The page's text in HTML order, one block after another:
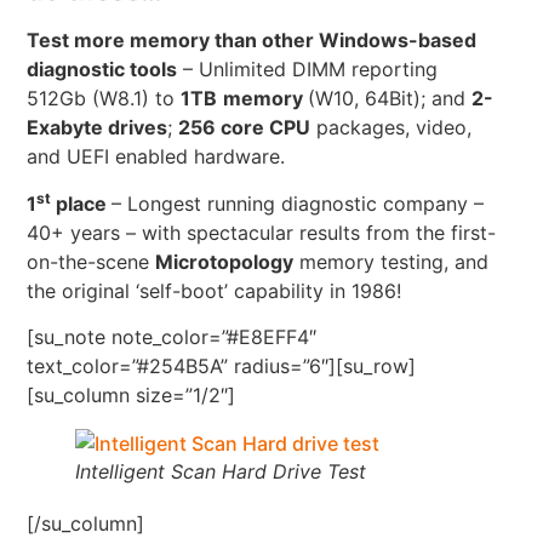
Test more memory than other Windows-based
diagnostic tools – Unlimited DIMM reporting
512Gb (W8.1) to1TB memory (W10, 64Bit); and 2-
Exabyte drives; 256 core CPU packages, video,
and UEFI enabled hardware.
1st place– Longest running diagnostic company –
40+ years – with spectacular results from the first-
on-the-scene Microtopology memory testing, and
the original ‘self-boot’ capability in 1986!
[su_note note_color=”#E8EFF4″
text_color=”#254B5A” radius=”6″][su_row]
[su_column size=”1/2″]
Intelligent Scan Hard Drive Test
[/su_column]